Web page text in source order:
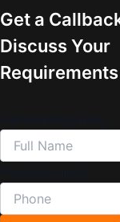
Get a
Discuss Your
Requirements